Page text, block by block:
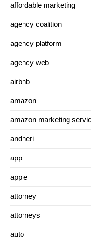
affordable marketing
agency coalition
agency platform
agency web
airbnb
amazon
amazon marketing
andheri
app
apple
attorney
attorneys
auto